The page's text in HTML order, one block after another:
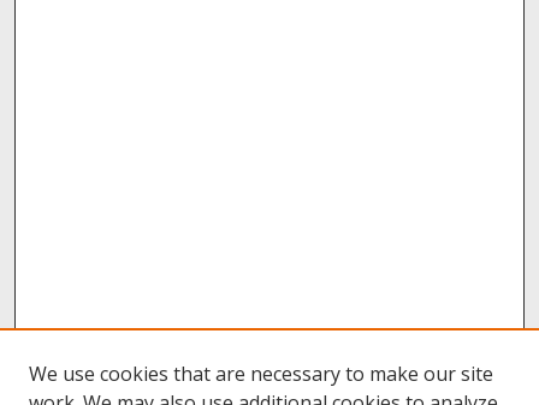
We use cookies that are necessary to make our site